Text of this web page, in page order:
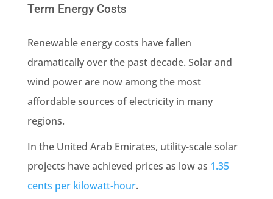
Term Energy Costs
Renewable energy costs have fallen
dramatically over the past decade. Solar and
wind power are now among the most
affordable sources of electricity in many
regions.
In the United Arab Emirates, utility-scale solar
projects have achieved prices as low as 1.35
cents per kilowatt-hour.